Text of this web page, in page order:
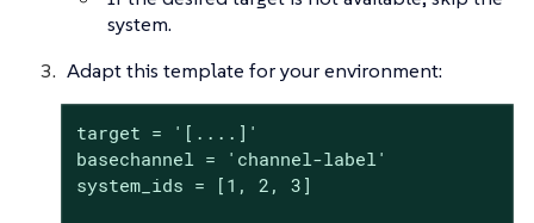
system.
Adapt this template for your environment:
target = '[....]'
basechannel = 'channel-label'
system_ids = [1, 2, 3]